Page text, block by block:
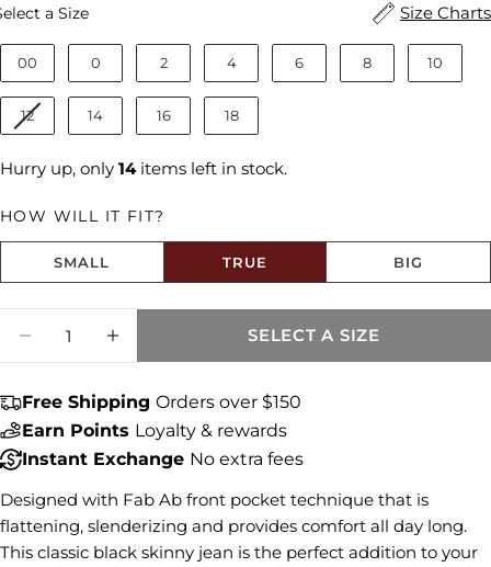
Size Charts
a SizeSize
00 0 2 4 6 8 10
12 14 16 18
Hurry up, only 14items left in stock.
HOW WILL IT FIT?
SMALL TRUE BIG
DECREASE QUANTITY FOR DONNA HIGH
SELECT A SIZE
Free Shipping Orders over $150
Earn Points Loyalty & rewards
Instant Exchange No extra fees
Designed with Fab Ab front pocket technique that is
flattening, slenderizing and provides comfort all day long.
This classic black skinny jean is the perfect addition to your
Share
Share
Facebook
Share
X
Pin
Pinterest